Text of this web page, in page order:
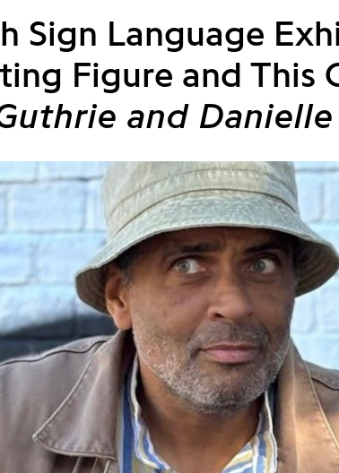
Sign Language
Figure and This
and Danielle